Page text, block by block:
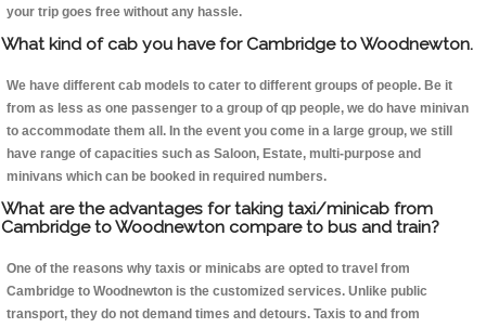
your trip goes free without any hassle.
What kind of cab you have for Cambridge to Woodnewton.
We have different cab models to cater to different groups of people. Be it
from as less as one passenger to a group of qp people, we do have minivan
to accommodate them all. In the event you come in a large group, we still
have range of capacities such as Saloon, Estate, multi-purpose and
minivans which can be booked in required numbers.
What are the advantages for taking taxi/minicab from
Cambridge to Woodnewton compare to bus and train?
One of the reasons why taxis or minicabs are opted to travel from
Cambridge to Woodnewton is the customized services. Unlike public
transport, they do not demand times and detours. Taxis to and from